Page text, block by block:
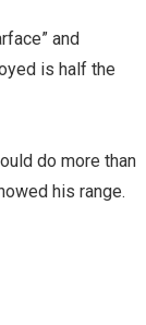
and
is half the
do more than
his range.